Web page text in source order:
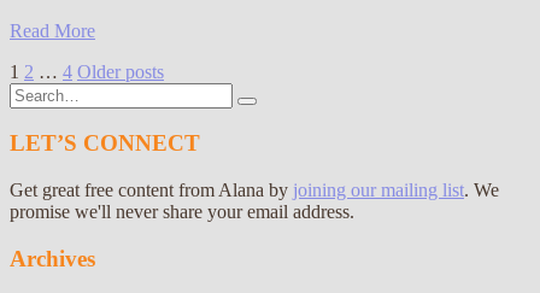
Read More
Posts
pagination
1 2 … 4 Older posts
Search
for:
LET’S CONNECT
Get great free content from Alana by joining our mailing list. We
promise we'll never share your email address.
Archives